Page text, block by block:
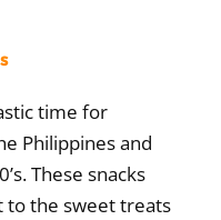
time for
Philippinesand
These snacks
to the sweet treats